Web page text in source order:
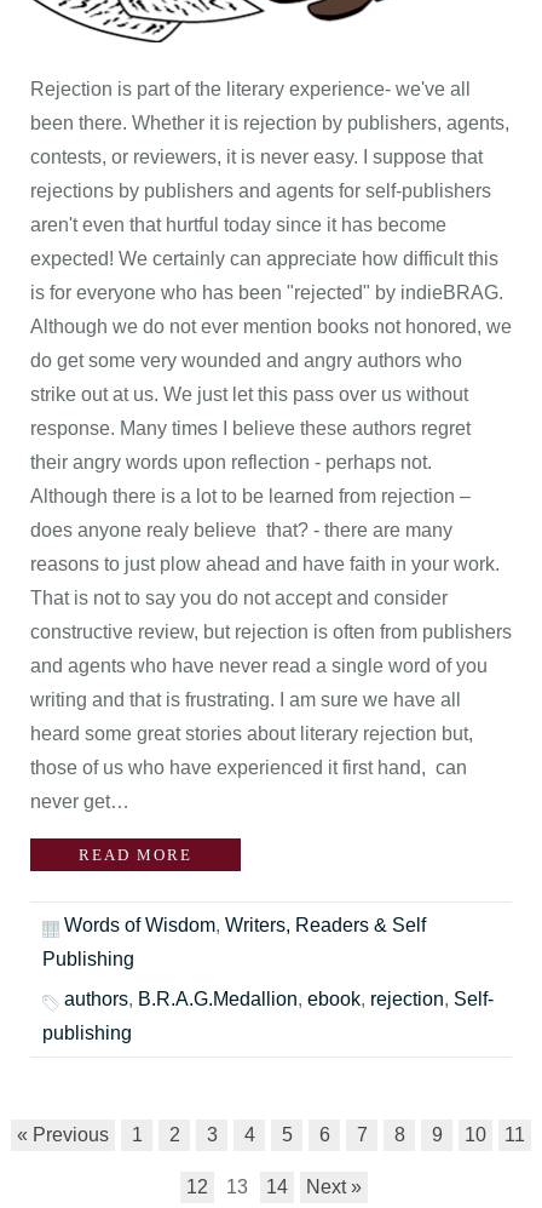
Rejection is part of the literary experience- we've all
been there. Whether it is rejection by publishers, agents,
contests, or reviewers, it is never easy. I suppose that
rejections by publishers and agents for self-publishers
aren't even that hurtful today since it has become
expected! We certainly can appreciate how difficult this
is for everyone who has been "rejected" by indieBRAG.
Although we do not ever mention books not honored, we
do get some very wounded and angry authors who
strike out at us. We just let this pass over us without
response. Many times I believe these authors regret
their angry words upon reflection - perhaps not.
Although there is a lot to be learned from rejection –
does anyone realy believe that? - there are many
reasons to just plow ahead and have faith in your work.
That is not to say you do not accept and consider
constructive review, but rejection is often from publishers
and agents who have never read a single word of you
writing and that is frustrating. I am sure we have all
heard some great stories about literary rejection but,
those of us who have experienced it first hand, can
never get…
READ MORE
Words of Wisdom, Writers, Readers & Self
Publishing
authors, B.R.A.G.Medallion, ebook, rejection, Self-
publishing
« Previous 1 2 3 4 5 6 7 8 9 10 11
12 13 14 Next »